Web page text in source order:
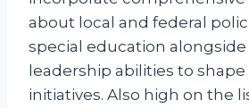
about local and federal
special education
leadership abilities to
initiatives. Also high on the